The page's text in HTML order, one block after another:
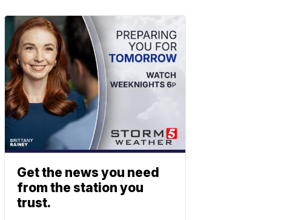
Get the news you need
from the station you
trust.